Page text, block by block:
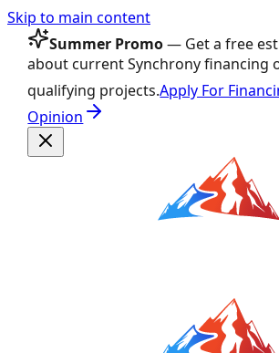
Skip to main content
Summer Promo— Get a free
about current Synchrony financing
qualifying projects.Apply For
Opinion